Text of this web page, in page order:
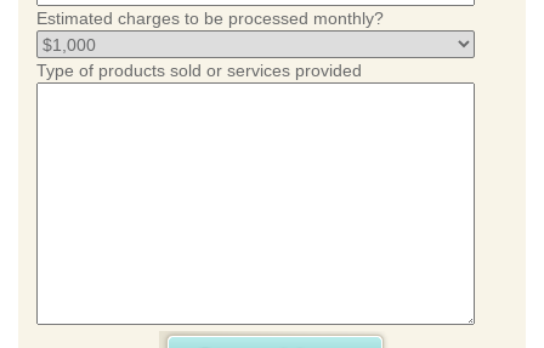
Estimated charges to be processed monthly?
Type of products sold or services provided